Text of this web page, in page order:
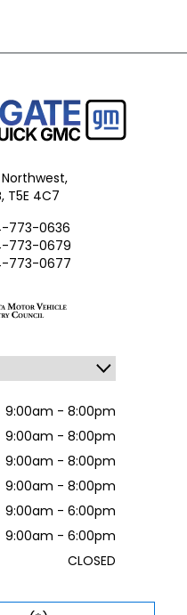
Northwest,
T5E 4C7
773-0636
773-0679
773-0677
9:00am - 8:00pm
9:00am - 8:00pm
9:00am - 8:00pm
9:00am - 8:00pm
9:00am - 6:00pm
9:00am - 6:00pm
CLOSED